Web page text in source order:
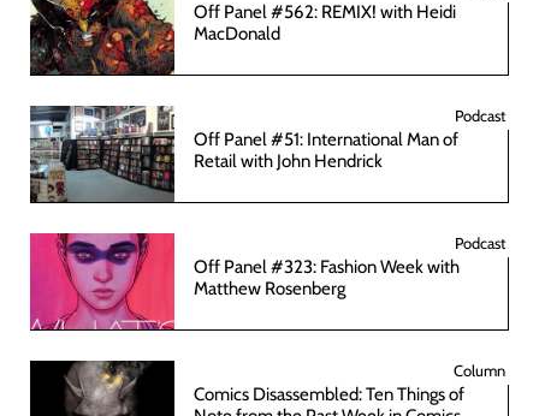
Off Panel #562: REMIX! with Heidi
MacDonald
Podcast
Off Panel #51: International Man of
Retail with John Hendrick
Podcast
Off Panel #323: Fashion Week with
Matthew Rosenberg
Column
Comics Disassembled: Ten Things of